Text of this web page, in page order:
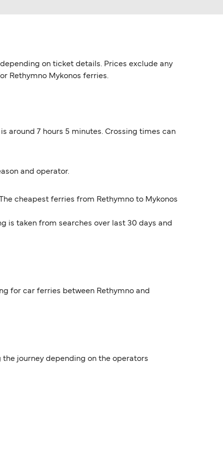
on ticket details. Prices exclude any
Rethymno Mykonos ferries.
around 7 hours 5 minutes. Crossing times can
and operator.
cheapest ferries from Rethymno to Mykonos
is taken from searches over last 30 days and
for car ferries between Rethymno and
journey depending on the operators